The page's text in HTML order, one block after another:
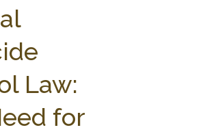
RESEARCH BY TOPIC
WEBINAR SERIES
Law:
for